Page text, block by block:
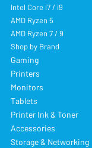
Intel Core i7 / i9
AMD Ryzen 5
AMD Ryzen 7 / 9
Shop by Brand
Gaming
Printers
Monitors
Tablets
Printer Ink & Toner
Accessories
Storage & Networking